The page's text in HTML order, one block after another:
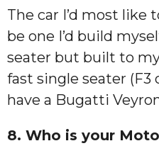
The car I’d most like
be one I’d build
seater but built to
fast single seater (F3
have a Bugatti
8. Who is your